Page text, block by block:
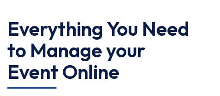
Everything You Need
to Manage your
Event Online